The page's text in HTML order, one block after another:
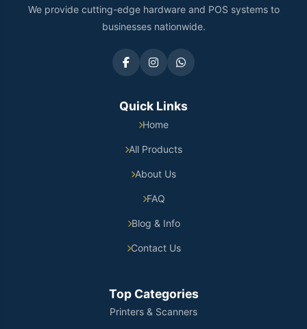
We provide cutting-edge hardware and POS systems to
businesses nationwide.
Quick Links
Home
All Products
About Us
FAQ
Blog & Info
Contact Us
Top Categories
Printers & Scanners